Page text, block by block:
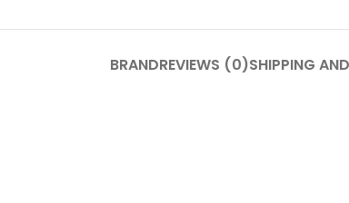
BRANDREVIEWS (0)SHIPPING